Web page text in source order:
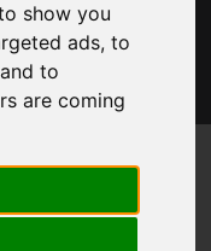
show you
ads, to
to
are coming
MINISTER'S
that lockdown
Dan Jarvis, Mayor